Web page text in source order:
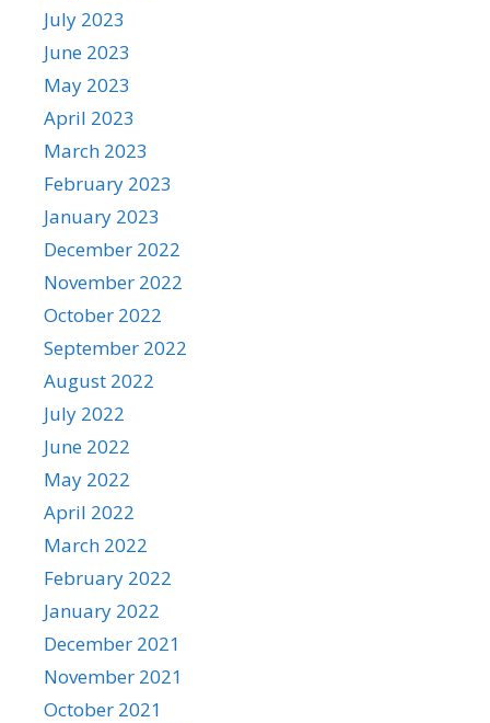
July 2023
June 2023
May 2023
April 2023
March 2023
February 2023
January 2023
December 2022
November 2022
October 2022
September 2022
August 2022
July 2022
June 2022
May 2022
April 2022
March 2022
February 2022
January 2022
December 2021
November 2021
October 2021